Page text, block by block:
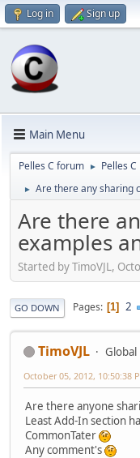
Log in Sign up
Main Menu
Pelles C forum ► Pelles C
► Are there any sharing
Are there
examples
Started by TimoVJL,
GO DOWN Pages 1 2
TimoVJL
October 05, 2012, 10:50:38
Are there anyone
Least Add-In section
CommonTater
Any comment's